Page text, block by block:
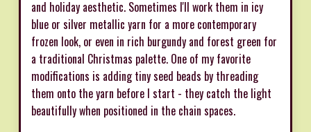
and holiday aesthetic. Sometimes I'll work them in icy
blue or silver metallic yarn for a more contemporary
frozen look, or even in rich burgundy and forest green for
a traditional Christmas palette. One of my favorite
modifications is adding tiny seed beads by threading
them onto the yarn before I start - they catch the light
beautifully when positioned in the chain spaces.